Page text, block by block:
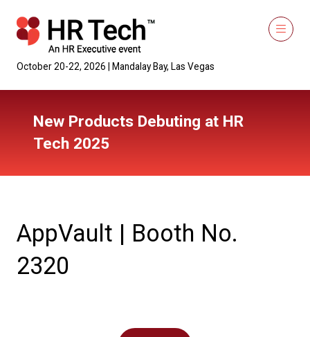
October 20-22, 2026 | Mandalay Bay, Las Vegas
New Products Debuting at HR
Tech 2025
AppVault | Booth No.
2320